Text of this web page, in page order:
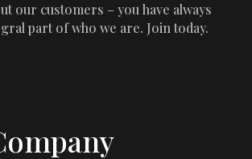
our customers – you have always
part of who we are. Join today.